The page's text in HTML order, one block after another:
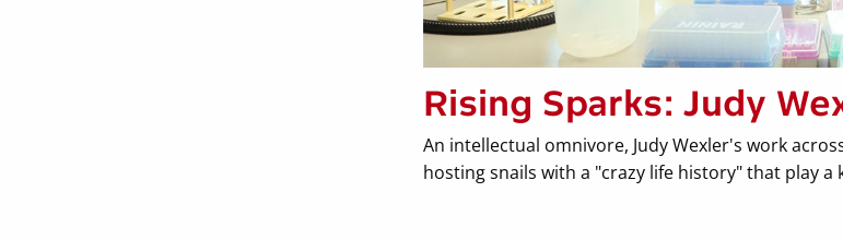
Rising Sparks: Judy
An intellectual omnivore, Judy Wexler's work
hosting snails with a "crazy life history" that play